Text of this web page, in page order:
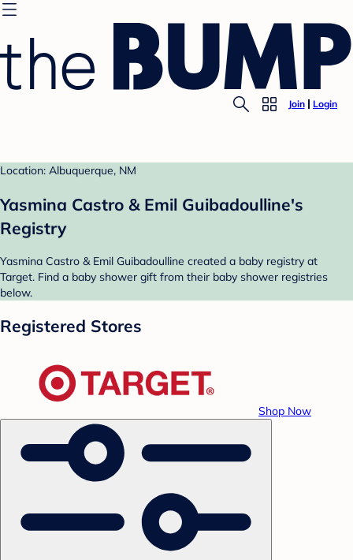
Join Login
Location: Albuquerque, NM
Yasmina Castro & Emil Guibadoulline's
Registry
Yasmina Castro & Emil Guibadoulline created a baby registry at
Target. Find a baby shower gift from their baby shower registries
below.
Registered Stores
Shop Now